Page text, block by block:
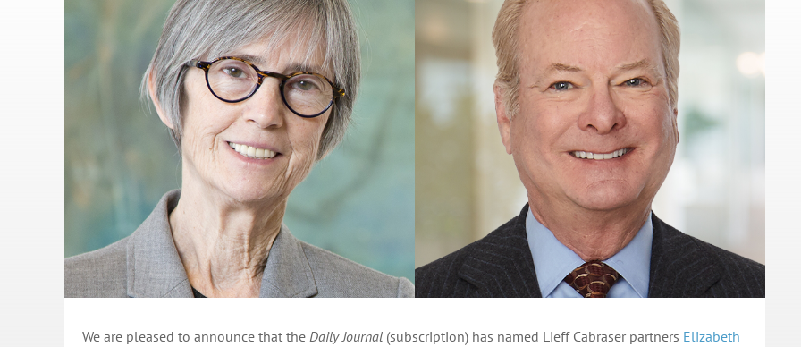
We are pleased to announce that the Daily Journal(subscription) has named Lieff Cabraser partners Elizabeth